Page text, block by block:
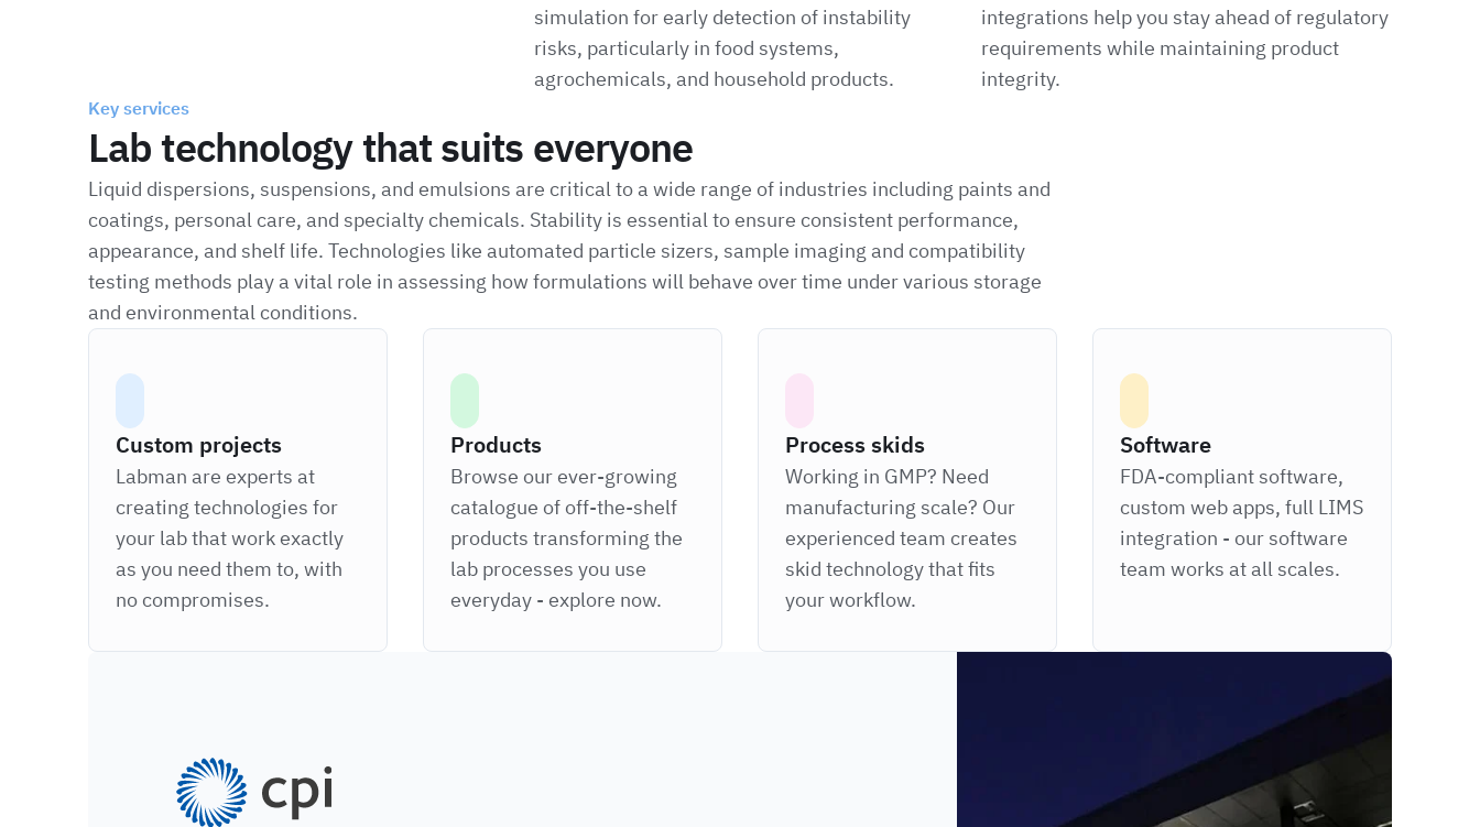
simulation for early detection of instability
risks, particularly in food systems,
agrochemicals, and household products.
integrations help you stay ahead of regulatory
requirements while maintaining product
integrity.
Key services
Lab technology that suits everyone
Liquid dispersions, suspensions, and emulsions are critical to a wide range of industries including paints and
coatings, personal care, and specialty chemicals. Stability is essential to ensure consistent performance,
appearance, and shelf life. Technologies like automated particle sizers, sample imaging and compatibility
testing methods play a vital role in assessing how formulations will behave over time under various storage
and environmental conditions.
Custom projects
Labman are experts at
creating technologies for
your lab that work exactly
as you need them to, with
no compromises.
Products
Browse our ever-growing
catalogue of off-the-shelf
products transforming the
lab processes you use
everyday - explore now.
Process skids
Working in GMP? Need
manufacturing scale? Our
experienced team creates
skid technology that fits
your workflow.
Software
FDA-compliant software,
custom web apps, full LIMS
integration - our software
team works at all scales.
CPI